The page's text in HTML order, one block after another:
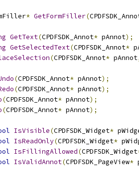
* GetFormFiller(
GetText(CPDFSDK_Annot* pAnnot);
GetSelectedText(CPDFSDK_Annot*
(CPDFSDK_Annot* pAnnot
(CPDFSDK_Annot* pAnnot);
(CPDFSDK_Annot* pAnnot);
(CPDFSDK_Annot* pAnnot);
(CPDFSDK_Annot* pAnnot);
IsVisible(CPDFSDK_Widget*
IsReadOnly(CPDFSDK_Widget*
IsFillingAllowed(CPDFSDK_Widget
IsValidAnnot(CPDFSDK_PageView*